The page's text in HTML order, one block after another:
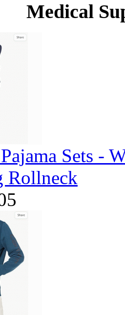
Medical
Sets -
Rollneck